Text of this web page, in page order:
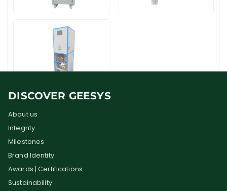
DISCOVER GEESYS
About us
Integrity
Milestones
Brand Identity
Awards | Certifications
Sustainability